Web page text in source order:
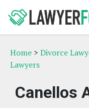
Home > Divorce
Lawyers
Canellos